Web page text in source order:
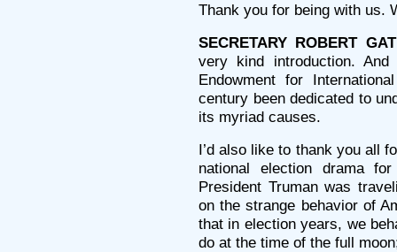
Thank you for being with us.
SECRETARY ROBERT
very kind introduction.
Endowment for
century been dedicated to
its myriad causes.
I’d also like to thank you all
national election drama
President Truman was
on the strange behavior of
that in election years, we
do at the time of the full